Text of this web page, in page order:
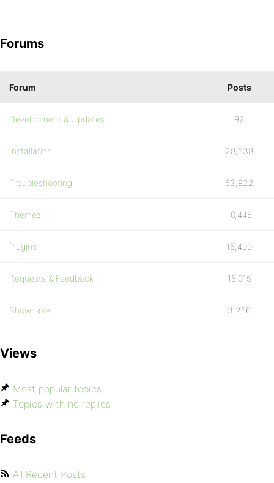
Forums
Forum Posts
Development & Updates 97
Installation 28,538
Troubleshooting 62,922
Themes 10,446
Plugins 15,400
Requests & Feedback 15,015
Showcase 3,256
Views
Most popular topics
Topics with no replies
Feeds
All Recent Posts